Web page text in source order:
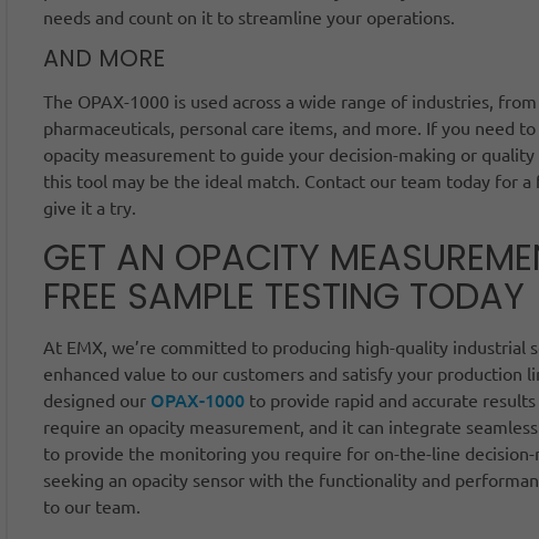
needs and count on it to streamline your operations.
AND MORE
The OPAX-1000 is used across a wide range of industries,
pharmaceuticals, personal care items, and more. If you need
opacity measurement to guide your decision-making or quality
this tool may be the ideal match. Contact our team today for
give it a try.
GET AN OPACITY
FREE SAMPLE TESTING TODAY
At EMX, we’re committed to producing high-quality industrial
enhanced value to our customers and satisfy your production
designed our OPAX-1000 to provide rapid and accurate
require an opacity measurement, and it can integrate
to provide the monitoring you require for on-the-line decision-
seeking an opacity sensor with the functionality and
to our team.